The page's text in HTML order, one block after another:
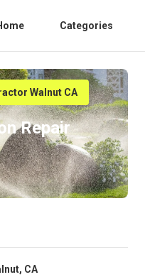
Categories
Walnut CA
Repair
CA